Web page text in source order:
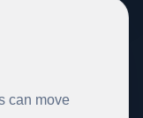
can move